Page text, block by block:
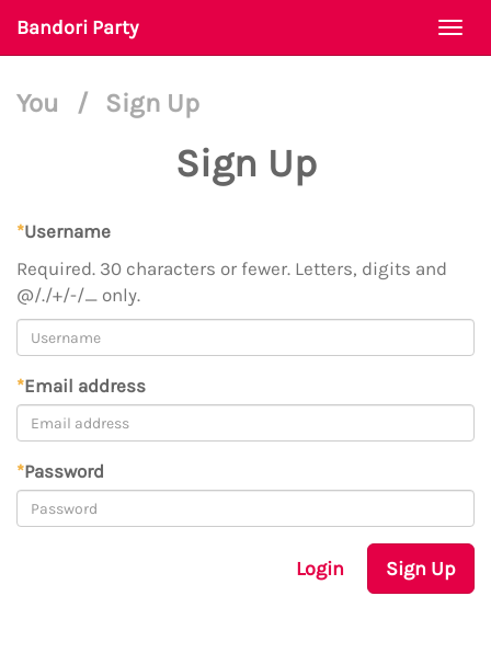
Bandori Party
You / Sign Up
Sign Up
*Username
Required. 30 characters or fewer. Letters, digits and
@/./+/-/_ only.
*Email address
*Password
Login Sign Up